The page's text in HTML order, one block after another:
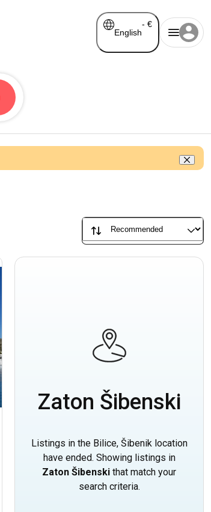
English
- €
Zaton Šibenski
Listings in the Bilice, Šibenik location
have ended. Showing listings in
Zaton Šibenski that match your
search criteria.